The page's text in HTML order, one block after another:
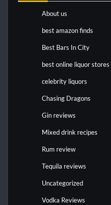
About us
best amazon finds
Best Bars In City
best online liquor stores
celebrity liquors
Chasing Dragons
Gin reviews
Mixed drink recipes
Rum review
Tequila reviews
Uncategorized
Vodka Reviews